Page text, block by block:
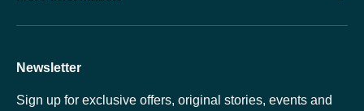
Newsletter
Sign up for exclusive offers, original stories, events and